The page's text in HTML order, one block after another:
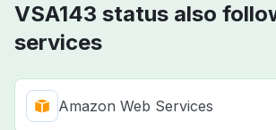
VSA143 status also
services
Amazon Web Services